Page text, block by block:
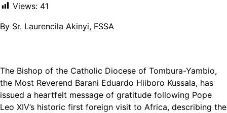
ShareViews: 41
By Sr. Laurencila Akinyi, FSSA
The Bishop of the Catholic Diocese of Tombura-Yambio,
the Most Reverend Barani Eduardo Hiiboro Kussala, has
issued a heartfelt message of gratitude following Pope
Leo XIV’s historic first foreign visit to Africa, describing the